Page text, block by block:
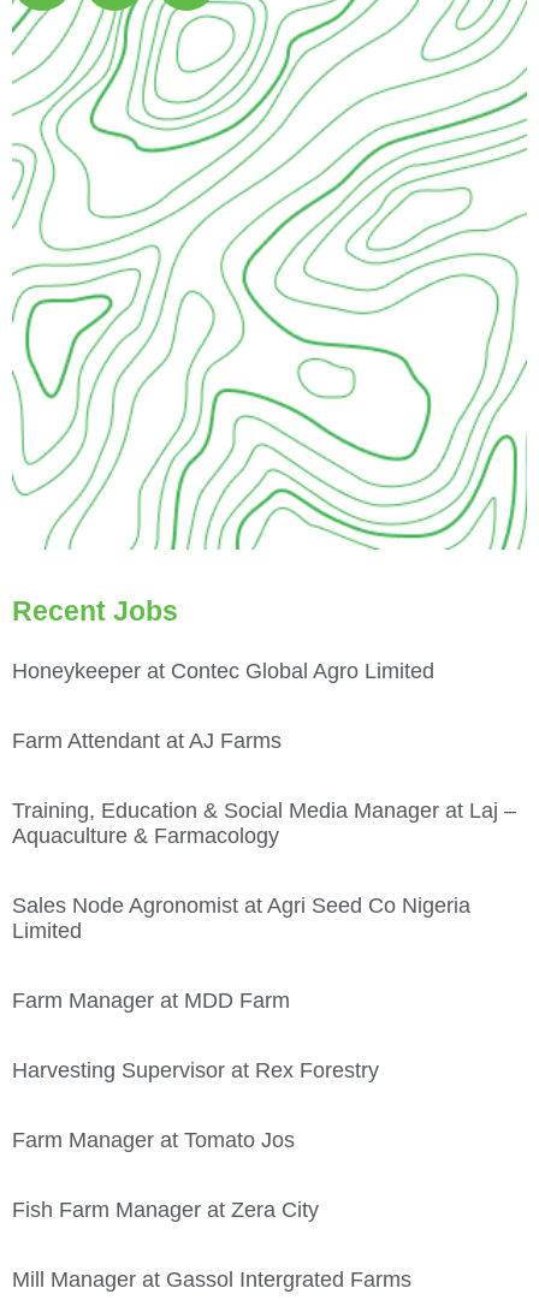
Recent Jobs
Honeykeeper at Contec Global Agro Limited
Farm Attendant at AJ Farms
Training, Education & Social Media Manager at Laj –
Aquaculture & Farmacology
Sales Node Agronomist at Agri Seed Co Nigeria
Limited
Farm Manager at MDD Farm
Harvesting Supervisor at Rex Forestry
Farm Manager at Tomato Jos
Fish Farm Manager at Zera City
Mill Manager at Gassol Intergrated Farms